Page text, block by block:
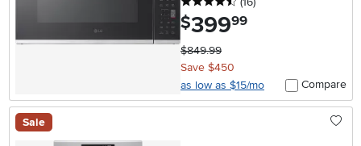
$399.99
$849.99
Save $450
as low as $15/mo
Compare
Sale